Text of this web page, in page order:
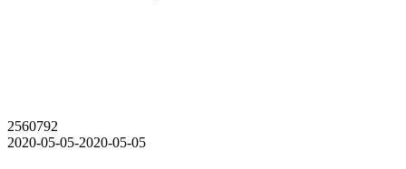
2560792
2020-05-05-2020-05-05